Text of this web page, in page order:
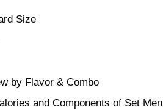
Size
by Flavor & Combo
and Components of Set